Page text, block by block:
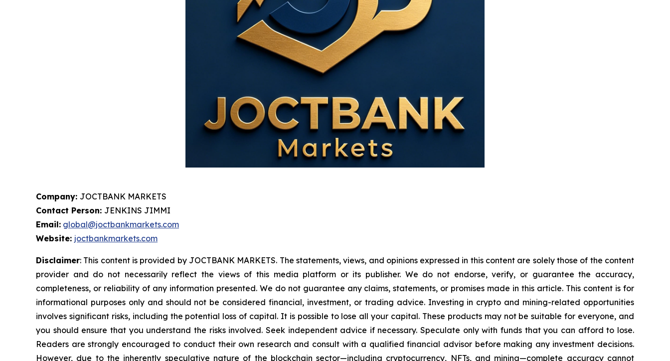
Company: JOCTBANK MARKETS
Contact Person: JENKINS JIMMI
Email: global@joctbankmarkets.com
Website: joctbankmarkets.com
Disclaimer: This content is provided by JOCTBANK MARKETS. The statements, views, and opinions expressed in this content are solely those of the content
provider and do not necessarily reflect the views of this media platform or its publisher. We do not endorse, verify, or guarantee the accuracy,
completeness, or reliability of any information presented. We do not guarantee any claims, statements, or promises made in this article. This content is for
informational purposes only and should not be considered financial, investment, or trading advice. Investing in crypto and mining-related opportunities
involves significant risks, including the potential loss of capital. It is possible to lose all your capital. These products may not be suitable for everyone, and
you should ensure that you understand the risks involved. Seek independent advice if necessary. Speculate only with funds that you can afford to lose.
Readers are strongly encouraged to conduct their own research and consult with a qualified financial advisor before making any investment decisions.
However, due to the inherently speculative nature of the blockchain sector—including cryptocurrency, NFTs, and mining—complete accuracy cannot